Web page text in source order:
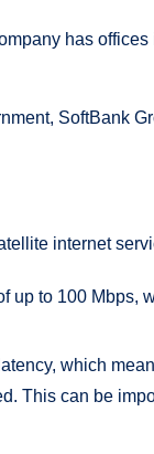
has offices
SoftBank
internet
up to 100 Mbps,
which
This can be